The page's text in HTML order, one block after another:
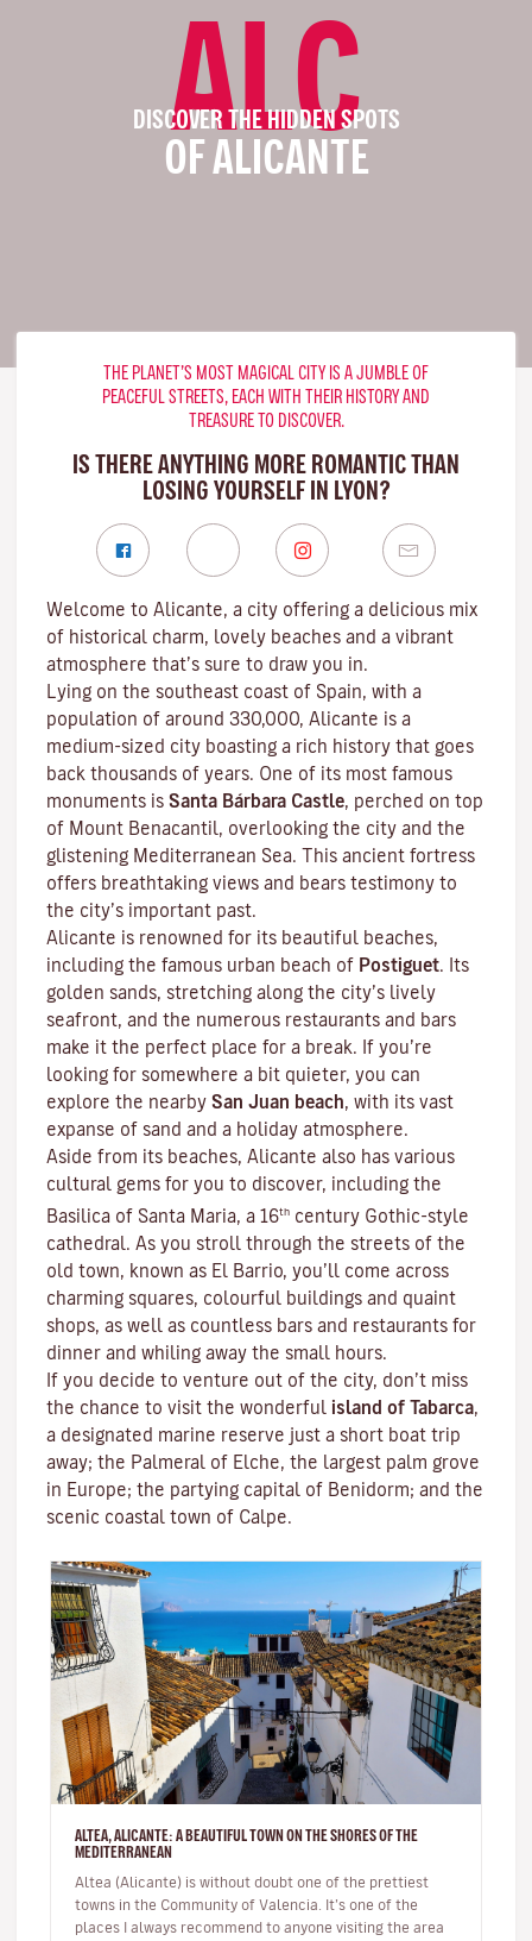
ALC
DISCOVER THE HIDDEN SPOTS
OF ALICANTE
THE PLANET’S MOST MAGICAL CITY IS A JUMBLE OF
PEACEFUL STREETS, EACH WITH THEIR HISTORY AND
TREASURE TO DISCOVER.
IS THERE ANYTHING MORE ROMANTIC THAN
LOSING YOURSELF IN LYON?
Welcome to Alicante, a city offering a delicious mix
of historical charm, lovely beaches and a vibrant
atmosphere that’s sure to draw you in.
Lying on the southeast coast of Spain, with a
population of around 330,000, Alicante is a
medium-sized city boasting a rich history that goes
back thousands of years. One of its most famous
monuments is Santa Bárbara Castle, perched on top
of Mount Benacantil, overlooking the city and the
glistening Mediterranean Sea. This ancient fortress
offers breathtaking views and bears testimony to
the city’s important past.
Alicante is renowned for its beautiful beaches,
including the famous urban beach of Postiguet. Its
golden sands, stretching along the city’s lively
seafront, and the numerous restaurants and bars
make it the perfect place for a break. If you’re
looking for somewhere a bit quieter, you can
explore the nearby San Juan beach, with its vast
expanse of sand and a holiday atmosphere.
Aside from its beaches, Alicante also has various
cultural gems for you to discover, including the
Basilica of Santa Maria, a 16th century Gothic-style
cathedral. As you stroll through the streets of the
old town, known as El Barrio, you’ll come across
charming squares, colourful buildings and quaint
shops, as well as countless bars and restaurants for
dinner and whiling away the small hours.
If you decide to venture out of the city, don’t miss
the chance to visit the wonderful island of Tabarca,
a designated marine reserve just a short boat trip
away; the Palmeral of Elche, the largest palm grove
in Europe; the partying capital of Benidorm; and the
scenic coastal town of Calpe.
ALTEA, ALICANTE: A BEAUTIFUL TOWN ON THE SHORES OF THE
MEDITERRANEAN
Altea (Alicante) is without doubt one of the prettiest
towns in the Community of Valencia. It’s one of the
places I always recommend to anyone visiting the area